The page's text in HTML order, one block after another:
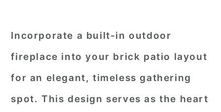
Incorporate a built-in outdoor
fireplace into your brick patio layout
for an elegant, timeless gathering
spot. This design serves as the heart